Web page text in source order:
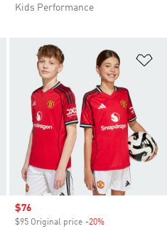
Kids Performance
Add to Wishlist
Sale price
$76
$95 Original price -20%